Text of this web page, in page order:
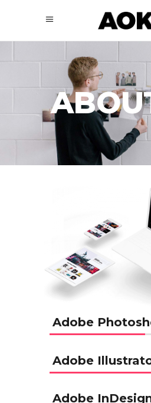
Adobe
Adobe
Adobe